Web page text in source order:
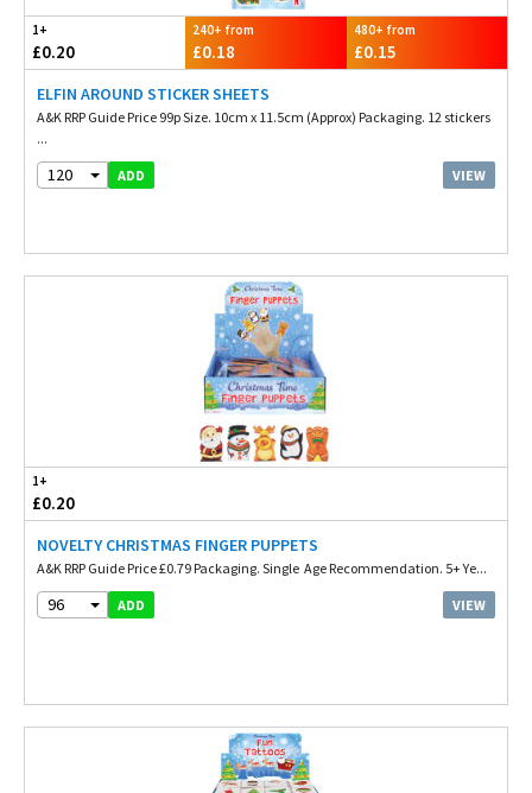
1+
£0.20
240+ from
£0.18
480+ from
£0.15
ELFIN AROUND STICKER SHEETS
A&K RRP Guide Price 99p Size. 10cm x 11.5cm (Approx) Packaging. 12 stickers
...
120 ADD VIEW
1+
£0.20
NOVELTY CHRISTMAS FINGER PUPPETS
A&K RRP Guide Price £0.79 Packaging. Single Age Recommendation. 5+ Ye...
96 ADD VIEW